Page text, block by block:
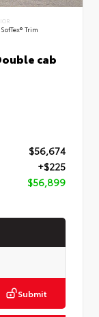
Trim
cab
$56,674
+$225
$56,899
Submit